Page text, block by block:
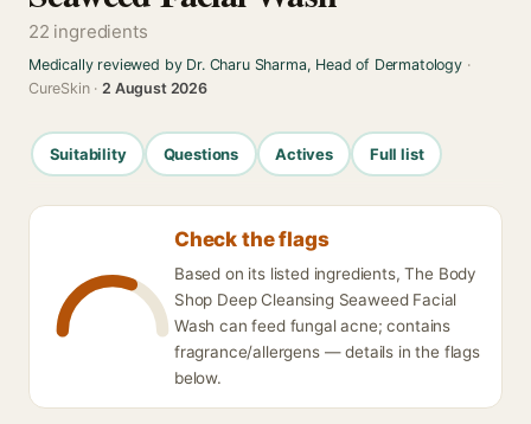
22 ingredients
Medically reviewed by Dr. Charu Sharma, Head of Dermatology·
CureSkin ·2 August 2026
Suitability Questions Actives Full list
Check the flags
Based on its listed ingredients, The Body
Shop Deep Cleansing Seaweed Facial
Wash can feed fungal acne; contains
fragrance/allergens — details in the flags
below.